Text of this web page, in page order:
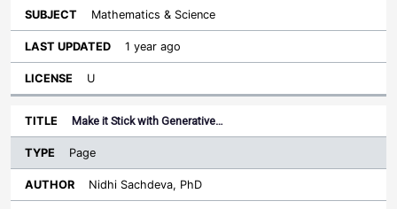
Mathematics & Science
1 year ago
U
Make it Stick with Generative…
Page
Nidhi Sachdeva, PhD